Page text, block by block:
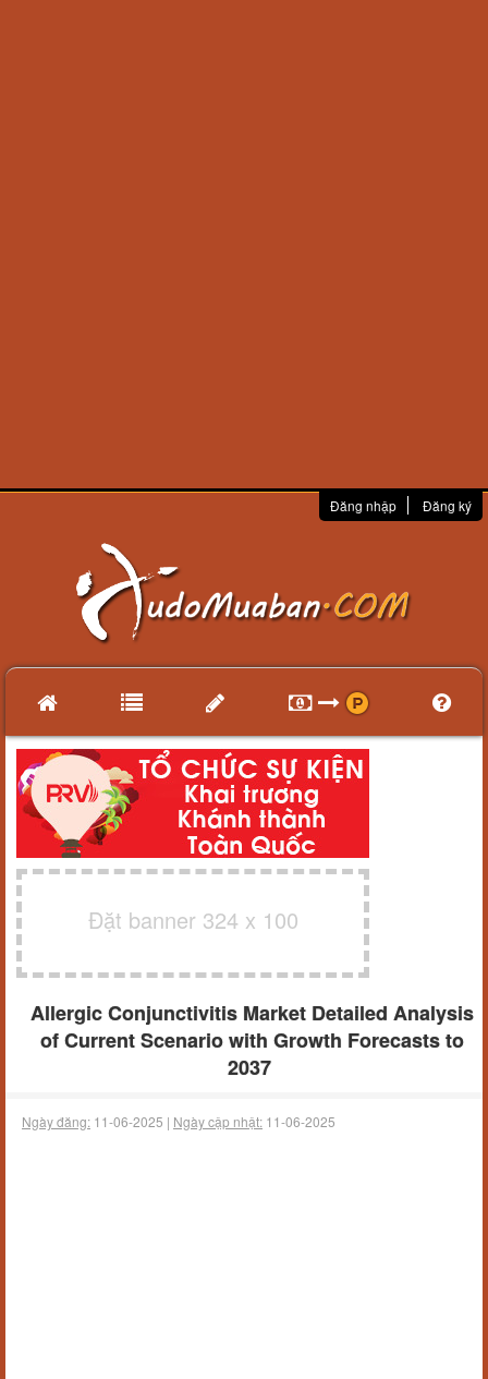
Đăng nhập Đăng ký
Đặt banner 324 x 100
Allergic Conjunctivitis Market Detailed Analysis
of Current Scenario with Growth Forecasts to
2037
Ngày đăng: 11-06-2025 | Ngày cập nhật: 11-06-2025